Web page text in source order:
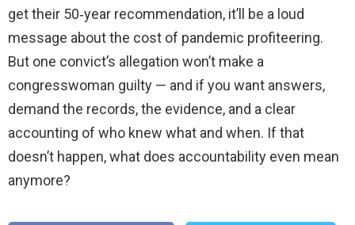
get their 50‑year recommendation, it’ll be a loud
message about the cost of pandemic profiteering.
But one convict’s allegation won’t make a
congresswoman guilty — and if you want answers,
demand the records, the evidence, and a clear
accounting of who knew what and when. If that
doesn’t happen, what does accountability even mean
anymore?